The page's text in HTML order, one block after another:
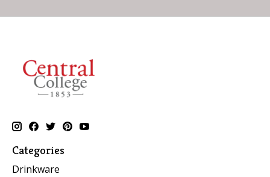
Categories
Drinkware